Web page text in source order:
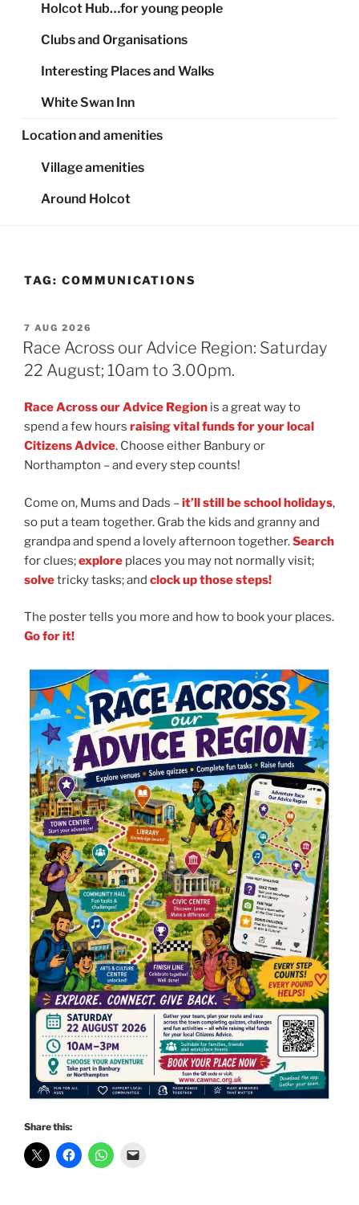
Holcot Hub…for young people
Clubs and Organisations
Interesting Places and Walks
White Swan Inn
Location and amenities
Village amenities
Around Holcot
TAG: COMMUNICATIONS
POSTED
ON
7 AUG 2026
Race Across our Advice Region: Saturday
22 August; 10am to 3.00pm.
Race Across our Advice Region is a great way to
spend a few hours raising vital funds for your local
Citizens Advice. Choose either Banbury or
Northampton – and every step counts!
Come on, Mums and Dads –it’ll still be school holidays,
so put a team together. Grab the kids and granny and
grandpa and spend a lovely afternoon together.Search
for clues;explore places you may not normally visit;
solvetricky tasks; and clock up those steps!
The poster tells you more and how to book your places.
Go for it!
Share this: